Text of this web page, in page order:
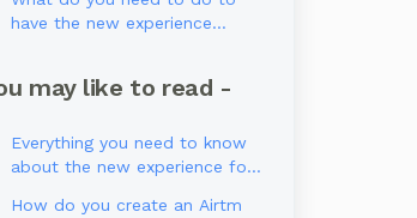
have the new experience
may like to read -
Everything you need to know
about the new experience for
How do you create an Airtm